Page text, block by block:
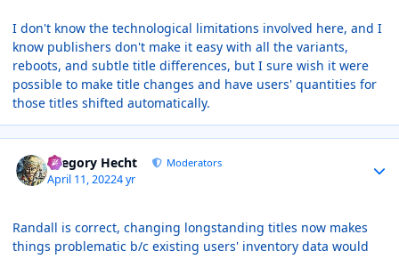
I don't know the technological limitations involved here, and I
know publishers don't make it easy with all the variants,
reboots, and subtle title differences, but I sure wish it were
possible to make title changes and have users' quantities for
those titles shifted automatically.
Gregory Hecht Moderators
April 11, 20224 yr
Randall is correct, changing longstanding titles now makes
things problematic b/c existing users' inventory data would